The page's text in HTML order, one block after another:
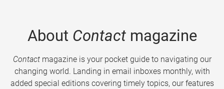
About Contactmagazine
Contactmagazine is your pocket guide to navigating our
changing world. Landing in email inboxes monthly, with
added special editions covering timely topics, our features